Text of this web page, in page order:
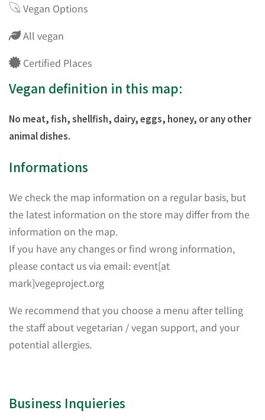
Vegan Options
All vegan
Certified Places
Vegan definition in this map:
No meat, fish, shellfish, dairy, eggs, honey, or any other
animal dishes.
Informations
We check the map information on a regular basis, but
the latest information on the store may differ from the
information on the map.
If you have any changes or find wrong information,
please contact us via email: event[at
mark]vegeproject.org
We recommend that you choose a menu after telling
the staff about vegetarian / vegan support, and your
potential allergies.
Business Inquieries